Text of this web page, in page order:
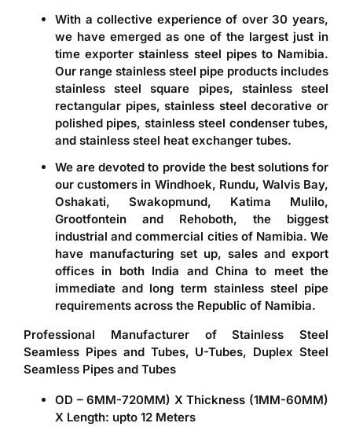
With a collective experience of over 30 years,
we have emerged as one of the largest just in
timeexporter stainless steel pipes to Namibia.
Our range stainless steel pipe products includes
stainless steel square pipes, stainless steel
rectangular pipes, stainless steel decorative or
polished pipes, stainless steel condenser tubes,
and stainless steel heat exchanger tubes.
We are devoted to provide the best solutions for
our customers in Windhoek, Rundu, Walvis Bay,
Oshakati, Swakopmund, Katima Mulilo,
Grootfontein and Rehoboth, the biggest
industrial and commercial cities of Namibia. We
have manufacturing set up, sales and export
offices in both India and China to meet the
immediate and long term stainless steel pipe
requirements across the Republic of Namibia.
Professional Manufacturer of Stainless Steel
Seamless Pipes and Tubes, U-Tubes, Duplex Steel
Seamless Pipes and Tubes
OD – 6MM-720MM) X Thickness (1MM-60MM)
X Length: upto 12 Meters